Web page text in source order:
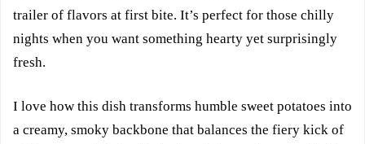
trailer of flavors at first bite. It’s perfect for those chilly
nights when you want something hearty yet surprisingly
fresh.
I love how this dish transforms humble sweet potatoes into
a creamy, smoky backbone that balances the fiery kick of